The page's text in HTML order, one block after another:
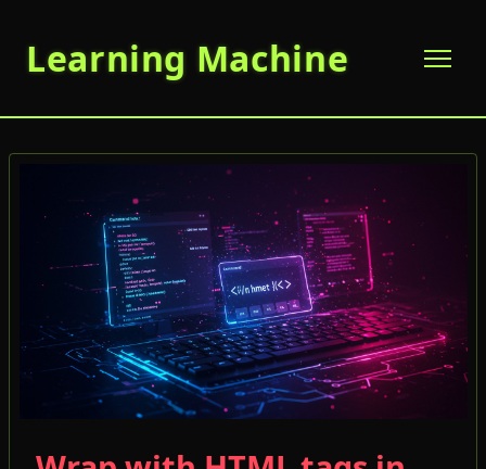
Learning Machine